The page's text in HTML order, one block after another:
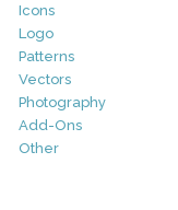
Icons
Logo
Patterns
Vectors
Photography
Add-Ons
Other